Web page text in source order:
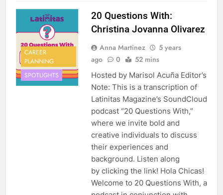
CAREER
PLANNING
SPOTLIGHTS
20 Questions With:
Christina Jovanna Olivarez
Anna Martinez
5 years
ago
0 52 mins
Hosted by Marisol Acuña Editor’s
Note: This is a transcription of
Latinitas Magazine’s SoundCloud
podcast “20 Questions With,”
where we invite bold and
creative individuals to discuss
their experiences and
background. Listen along
by clicking the link! Hola Chicas!
Welcome to 20 Questions With, a